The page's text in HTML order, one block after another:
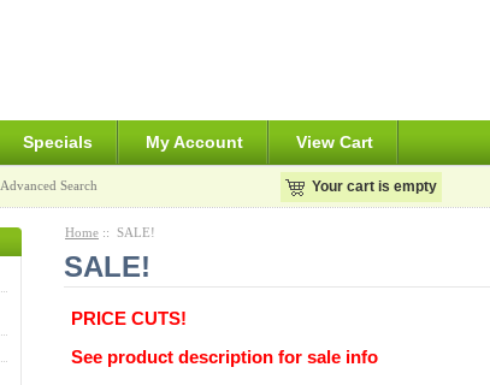
Specials My Account View Cart
Advanced Search Your cart is empty
Home :: SALE!
SALE!
PRICE CUTS!
See product description for sale info